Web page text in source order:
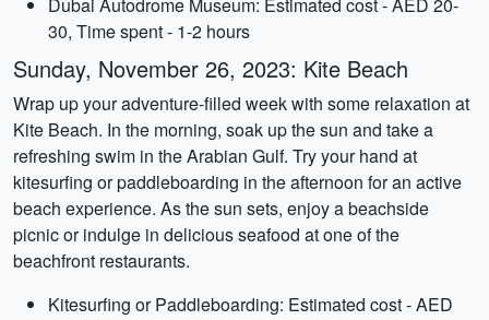
30, Time spent - 1-2 hours
Sunday, November 26, 2023: Kite Beach
Wrap up your adventure-filled week with some relaxation at
Kite Beach. In the morning, soak up the sun and take a
refreshing swim in the Arabian Gulf. Try your hand at
kitesurfing or paddleboarding in the afternoon for an active
beach experience. As the sun sets, enjoy a beachside
picnic or indulge in delicious seafood at one of the
beachfront restaurants.
Kitesurfing or Paddleboarding: Estimated cost - AED